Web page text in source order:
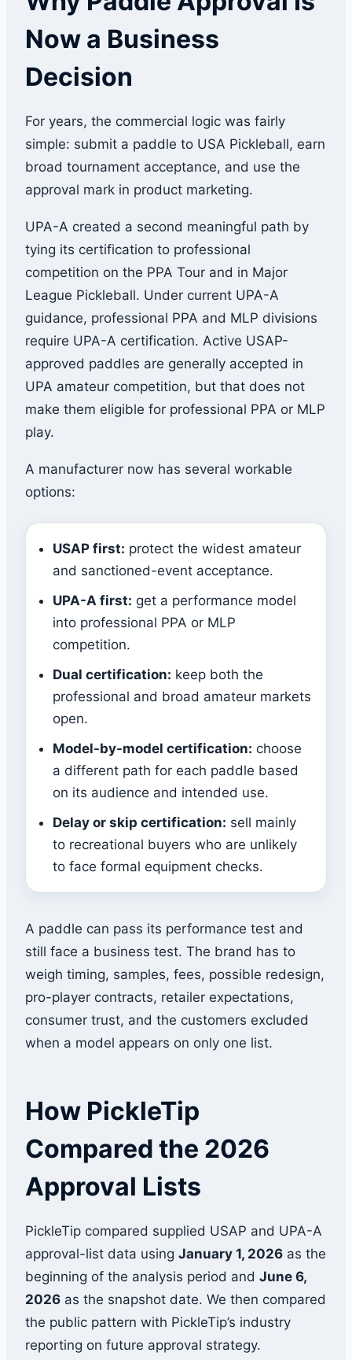
Now a Business
Decision
For years, the commercial logic was fairly
simple: submit a paddle to USA Pickleball, earn
broad tournament acceptance, and use the
approval mark in product marketing.
UPA-A created a second meaningful path by
tying its certification to professional
competition on the PPA Tour and in Major
League Pickleball. Under current UPA-A
guidance, professional PPA and MLP divisions
require UPA-A certification. Active USAP-
approved paddles are generally accepted in
UPA amateur competition, but that does not
make them eligible for professional PPA or MLP
play.
A manufacturer now has several workable
options:
USAP first: protect the widest amateur
and sanctioned-event acceptance.
UPA-A first: get a performance model
into professional PPA or MLP
competition.
Dual certification: keep both the
professional and broad amateur markets
open.
Model-by-model certification: choose
a different path for each paddle based
on its audience and intended use.
Delay or skip certification: sell mainly
to recreational buyers who are unlikely
to face formal equipment checks.
A paddle can pass its performance test and
still face a business test. The brand has to
weigh timing, samples, fees, possible redesign,
pro-player contracts, retailer expectations,
consumer trust, and the customers excluded
when a model appears on only one list.
How PickleTip
Compared the 2026
Approval Lists
PickleTip compared supplied USAP and UPA-A
approval-list data using January 1, 2026 as the
beginning of the analysis period and June 6,
2026 as the snapshot date. We then compared
the public pattern with PickleTip’s industry
reporting on future approval strategy.